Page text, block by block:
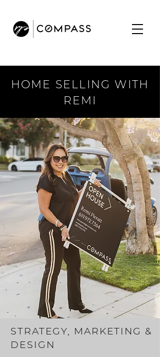
HOME SELLING WITH
REMI
STRATEGY, MARKETING &
DESIGN